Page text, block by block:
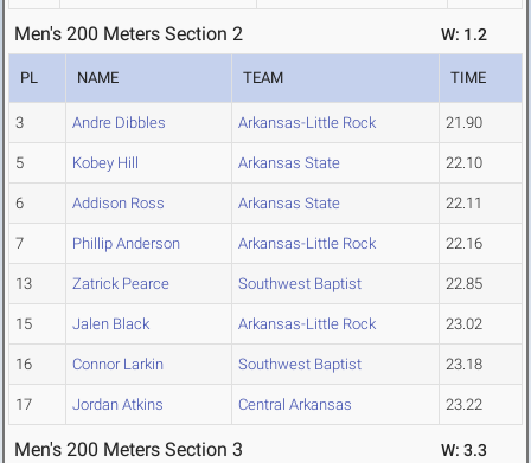
Men's 200 Meters Section 2 W: 1.2
PL NAME TEAM TIME
3 Andre Dibbles Arkansas-Little Rock 21.90
5 Kobey Hill Arkansas State 22.10
6 Addison Ross Arkansas State 22.11
7 Phillip Anderson Arkansas-Little Rock 22.16
13 Zatrick Pearce Southwest Baptist 22.85
15 Jalen Black Arkansas-Little Rock 23.02
16 Connor Larkin Southwest Baptist 23.18
17 Jordan Atkins Central Arkansas 23.22
Men's 200 Meters Section 3 W: 3.3